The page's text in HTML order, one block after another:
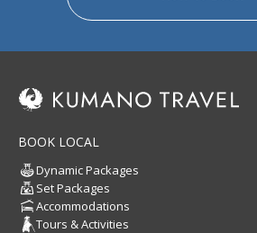
BOOK LOCAL
Dynamic Packages
Set Packages
Accommodations
Tours & Activities